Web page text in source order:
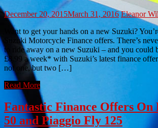
December 20, 2015March 31, 2016 Eleanor
Want to get your hands on a new Suzuki?
Suzuki Motorcycle Finance offers. There’s
to ride away on a new Suzuki – and you could
£8.99 a week* with Suzuki’s latest finance
not one, but two […]
Read More
Fantastic Finance Offers On
50 and Piaggio Fly 125